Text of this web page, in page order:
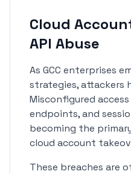
Cloud
API Abuse
As GCC enterprises
strategies, attackers
Misconfigured
endpoints, and
becoming the
cloud account
These breaches are